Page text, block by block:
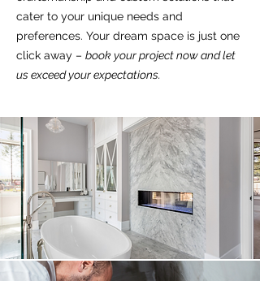
cater to your unique needs and
preferences. Your dream space is just one
click away – book your project now and let
us exceed your expectations.